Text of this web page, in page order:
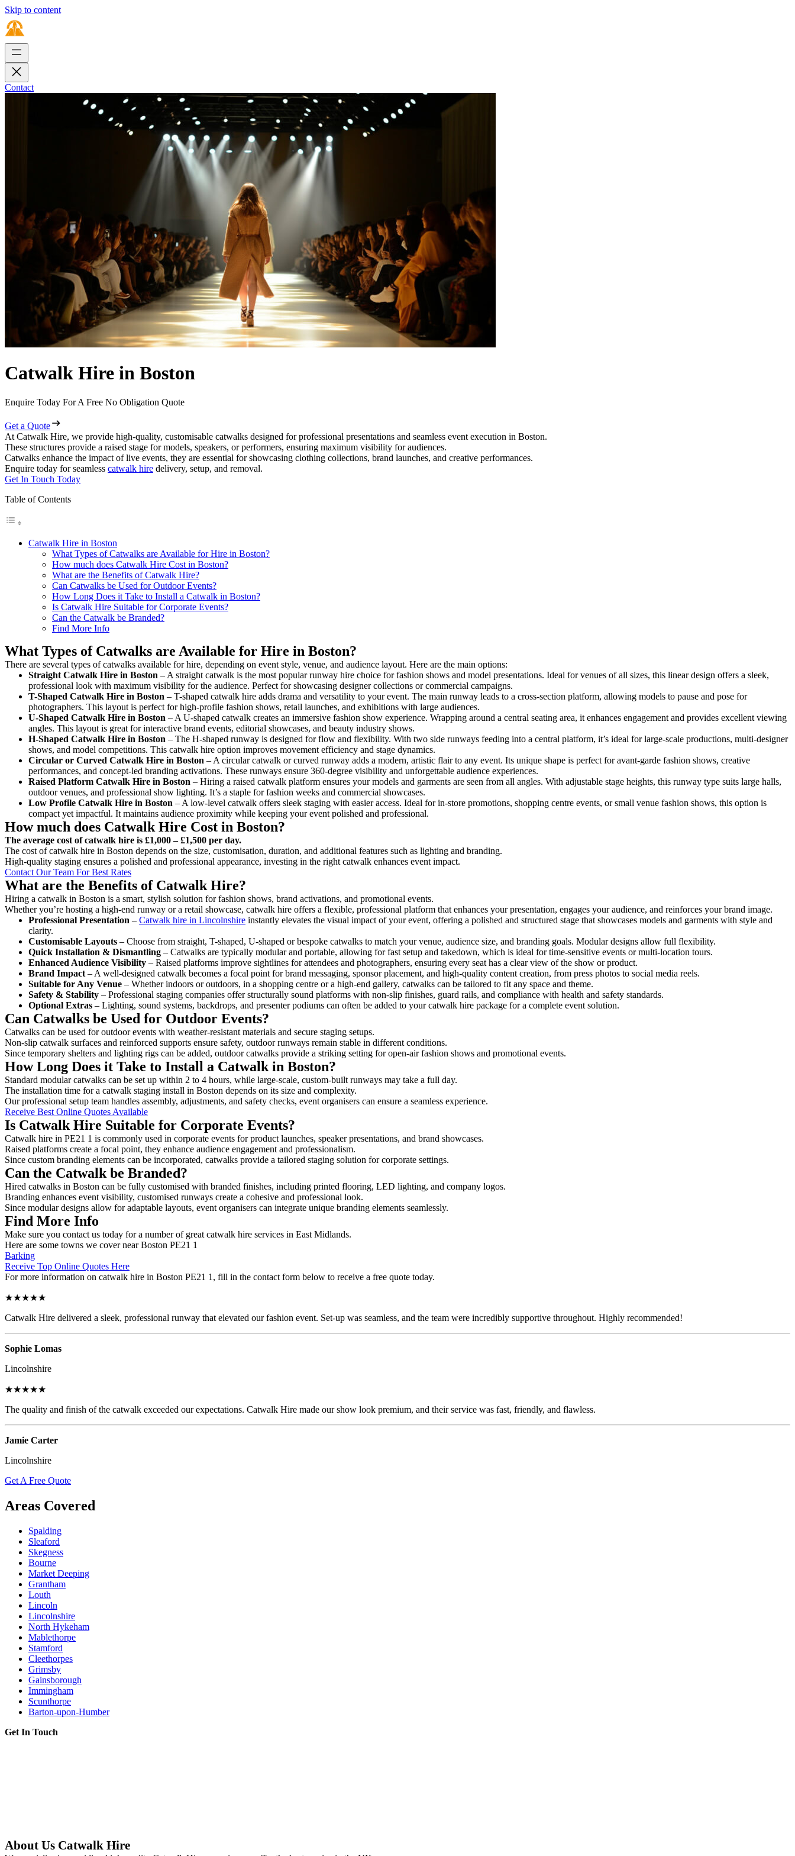
Skip to content
Contact
Catwalk Hire in Boston
Enquire Today For A Free No Obligation Quote
Get a Quote
At Catwalk Hire, we provide high-quality, customisable catwalks designed for professional presentations and seamless event execution in Boston.
These structures provide a raised stage for models, speakers, or performers, ensuring maximum visibility for audiences.
Catwalks enhance the impact of live events, they are essential for showcasing clothing collections, brand launches, and creative performances.
Enquire today for seamless catwalk hire delivery, setup, and removal.
Get In Touch Today
Table of Contents
Catwalk Hire in Boston
What Types of Catwalks are Available for Hire in Boston?
How much does Catwalk Hire Cost in Boston?
What are the Benefits of Catwalk Hire?
Can Catwalks be Used for Outdoor Events?
How Long Does it Take to Install a Catwalk in Boston?
Is Catwalk Hire Suitable for Corporate Events?
Can the Catwalk be Branded?
Find More Info
What Types of Catwalks are Available for Hire in Boston?
There are several types of catwalks available for hire, depending on event style, venue, and audience layout. Here are the main options:
Straight Catwalk Hire in Boston – A straight catwalk is the most popular runway hire choice for fashion shows and model presentations. Ideal for venues of all sizes, this linear design offers a sleek,
professional look with maximum visibility for the audience. Perfect for showcasing designer collections or commercial campaigns.
T-Shaped Catwalk Hire in Boston – T-shaped catwalk hire adds drama and versatility to your event. The main runway leads to a cross-section platform, allowing models to pause and pose for
photographers. This layout is perfect for high-profile fashion shows, retail launches, and exhibitions with large audiences.
U-Shaped Catwalk Hire in Boston – A U-shaped catwalk creates an immersive fashion show experience. Wrapping around a central seating area, it enhances engagement and provides excellent viewing
angles. This layout is great for interactive brand events, editorial showcases, and beauty industry shows.
H-Shaped Catwalk Hire in Boston – The H-shaped runway is designed for flow and flexibility. With two side runways feeding into a central platform, it’s ideal for large-scale productions, multi-designer
shows, and model competitions. This catwalk hire option improves movement efficiency and stage dynamics.
Circular or Curved Catwalk Hire in Boston – A circular catwalk or curved runway adds a modern, artistic flair to any event. Its unique shape is perfect for avant-garde fashion shows, creative
performances, and concept-led branding activations. These runways ensure 360-degree visibility and unforgettable audience experiences.
Raised Platform Catwalk Hire in Boston – Hiring a raised catwalk platform ensures your models and garments are seen from all angles. With adjustable stage heights, this runway type suits large halls,
outdoor venues, and professional show lighting. It’s a staple for fashion weeks and commercial showcases.
Low Profile Catwalk Hire in Boston – A low-level catwalk offers sleek staging with easier access. Ideal for in-store promotions, shopping centre events, or small venue fashion shows, this option is
compact yet impactful. It maintains audience proximity while keeping your event polished and professional.
How much does Catwalk Hire Cost in Boston?
The average cost of catwalk hire is £1,000 – £1,500 per day.
The cost of catwalk hire in Boston depends on the size, customisation, duration, and additional features such as lighting and branding.
High-quality staging ensures a polished and professional appearance, investing in the right catwalk enhances event impact.
Contact Our Team For Best Rates
What are the Benefits of Catwalk Hire?
Hiring a catwalk in Boston is a smart, stylish solution for fashion shows, brand activations, and promotional events.
Whether you’re hosting a high-end runway or a retail showcase, catwalk hire offers a flexible, professional platform that enhances your presentation, engages your audience, and reinforces your brand image.
Professional Presentation – Catwalk hire in Lincolnshire instantly elevates the visual impact of your event, offering a polished and structured stage that showcases models and garments with style and
clarity.
Customisable Layouts – Choose from straight, T-shaped, U-shaped or bespoke catwalks to match your venue, audience size, and branding goals. Modular designs allow full flexibility.
Quick Installation & Dismantling – Catwalks are typically modular and portable, allowing for fast setup and takedown, which is ideal for time-sensitive events or multi-location tours.
Enhanced Audience Visibility – Raised platforms improve sightlines for attendees and photographers, ensuring every seat has a clear view of the show or product.
Brand Impact – A well-designed catwalk becomes a focal point for brand messaging, sponsor placement, and high-quality content creation, from press photos to social media reels.
Suitable for Any Venue – Whether indoors or outdoors, in a shopping centre or a high-end gallery, catwalks can be tailored to fit any space and theme.
Safety & Stability – Professional staging companies offer structurally sound platforms with non-slip finishes, guard rails, and compliance with health and safety standards.
Optional Extras – Lighting, sound systems, backdrops, and presenter podiums can often be added to your catwalk hire package for a complete event solution.
Can Catwalks be Used for Outdoor Events?
Catwalks can be used for outdoor events with weather-resistant materials and secure staging setups.
Non-slip catwalk surfaces and reinforced supports ensure safety, outdoor runways remain stable in different conditions.
Since temporary shelters and lighting rigs can be added, outdoor catwalks provide a striking setting for open-air fashion shows and promotional events.
How Long Does it Take to Install a Catwalk in Boston?
Standard modular catwalks can be set up within 2 to 4 hours, while large-scale, custom-built runways may take a full day.
The installation time for a catwalk staging install in Boston depends on its size and complexity.
Our professional setup team handles assembly, adjustments, and safety checks, event organisers can ensure a seamless experience.
Receive Best Online Quotes Available
Is Catwalk Hire Suitable for Corporate Events?
Catwalk hire in PE21 1 is commonly used in corporate events for product launches, speaker presentations, and brand showcases.
Raised platforms create a focal point, they enhance audience engagement and professionalism.
Since custom branding elements can be incorporated, catwalks provide a tailored staging solution for corporate settings.
Can the Catwalk be Branded?
Hired catwalks in Boston can be fully customised with branded finishes, including printed flooring, LED lighting, and company logos.
Branding enhances event visibility, customised runways create a cohesive and professional look.
Since modular designs allow for adaptable layouts, event organisers can integrate unique branding elements seamlessly.
Find More Info
Make sure you contact us today for a number of great catwalk hire services in East Midlands.
Here are some towns we cover near Boston PE21 1
Barking
Receive Top Online Quotes Here
For more information on catwalk hire in Boston PE21 1, fill in the contact form below to receive a free quote today.
★★★★★
Catwalk Hire delivered a sleek, professional runway that elevated our fashion event. Set-up was seamless, and the team were incredibly supportive throughout. Highly recommended!
Sophie Lomas
Lincolnshire
★★★★★
The quality and finish of the catwalk exceeded our expectations. Catwalk Hire made our show look premium, and their service was fast, friendly, and flawless.
Jamie Carter
Lincolnshire
Get A Free Quote
Areas Covered
Spalding
Sleaford
Skegness
Bourne
Market Deeping
Grantham
Louth
Lincoln
Lincolnshire
North Hykeham
Mablethorpe
Stamford
Cleethorpes
Grimsby
Gainsborough
Immingham
Scunthorpe
Barton-upon-Humber
Get In Touch
About Us Catwalk Hire